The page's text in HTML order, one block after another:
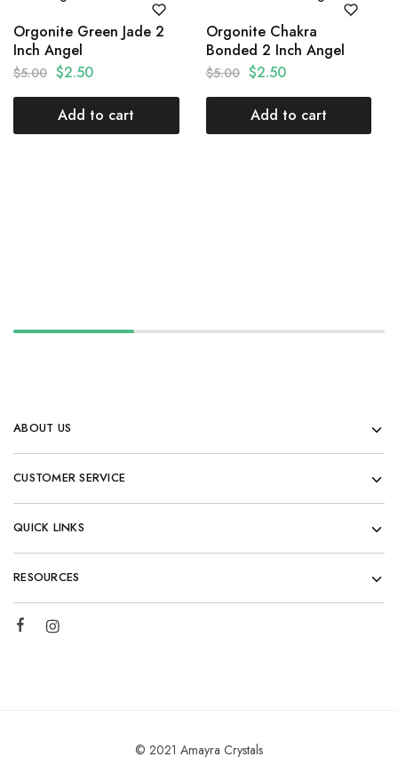
Orgonite Green Jade 2
Inch Angel
$5.00 $2.50
Add to cart
Orgonite Chakra
Bonded 2 Inch Angel
$5.00 $2.50
Add to cart
ABOUT US
CUSTOMER SERVICE
QUICK LINKS
RESOURCES
© 2021 Amayra Crystals